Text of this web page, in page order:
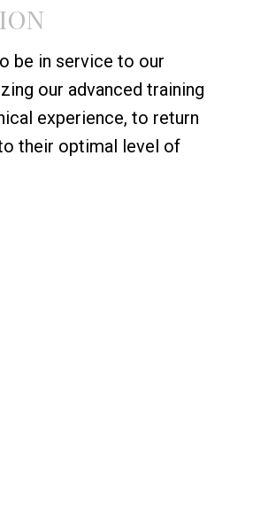
be in service to our
our advanced training
experience, to return
their optimal level of